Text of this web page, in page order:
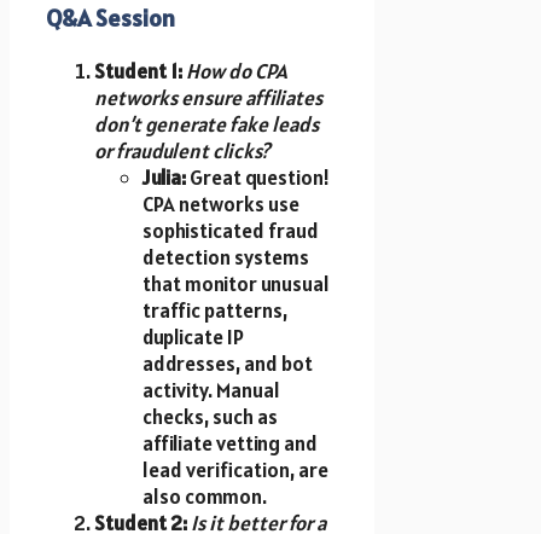
Q&A Session
Student 1:How do CPA
networks ensure affiliates
don’t generate fake leads
or fraudulent clicks?
Julia:Great question!
CPA networks use
sophisticated fraud
detection systems
that monitor unusual
traffic patterns,
duplicate IP
addresses, and bot
activity. Manual
checks, such as
affiliate vetting and
lead verification, are
also common.
Student 2:Is it better for a